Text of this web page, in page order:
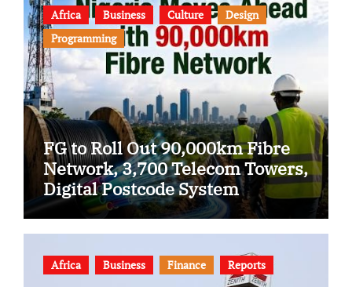
Africa Business Culture
Design
Programming
FG to Roll Out 90,000km Fibre
Network, 3,700 Telecom Towers,
Digital Postcode System
Africa Business Finance Reports